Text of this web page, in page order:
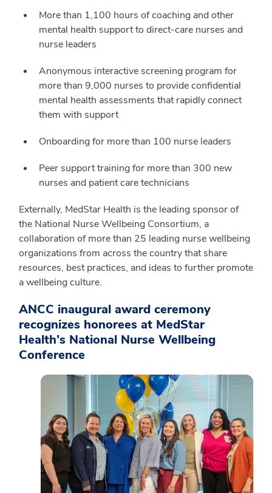
More than 1,100 hours of coaching and other
mental health support to direct-care nurses and
nurse leaders
Anonymous interactive screening program for
more than 9,000 nurses to provide confidential
mental health assessments that rapidly connect
them with support
Onboarding for more than 100 nurse leaders
Peer support training for more than 300 new
nurses and patient care technicians
Externally, MedStar Health is the leading sponsor of
the National Nurse Wellbeing Consortium, a
collaboration of more than 25 leading nurse wellbeing
organizations from across the country that share
resources, best practices, and ideas to further promote
a wellbeing culture.
ANCC inaugural award ceremony
recognizes honorees at MedStar
Health’s National Nurse Wellbeing
Conference